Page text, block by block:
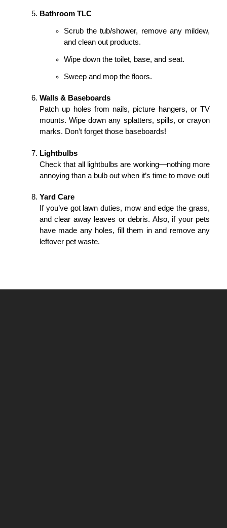
Bathroom TLC
Scrub the tub/shower, remove any mildew,
and clean out products.
Wipe down the toilet, base, and seat.
Sweep and mop the floors.
Walls & Baseboards
Patch up holes from nails, picture hangers, or TV
mounts. Wipe down any splatters, spills, or crayon
marks. Don’t forget those baseboards!
Lightbulbs
Check that all lightbulbs are working—nothing more
annoying than a bulb out when it’s time to move out!
Yard Care
If you’ve got lawn duties, mow and edge the grass,
and clear away leaves or debris. Also, if your pets
have made any holes, fill them in and remove any
leftover pet waste.